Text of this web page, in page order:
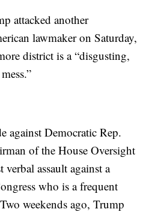
attacked another
lawmaker on Saturday,
district is a “disgusting,
against Democratic Rep.
of the House Oversight
assault against a
who is a frequent
weekends ago, Trump